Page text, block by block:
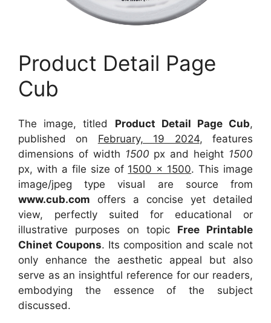
Product Detail Page
Cub
The image, titled Product Detail Page Cub,
published on February, 19 2024, features
dimensions of width 1500 px and height 1500
px, with a file size of 1500 x 1500. This image
image/jpeg type visual are sourcefrom
www.cub.com offers a concise yet detailed
view, perfectly suited for educational or
illustrative purposes on topic Free Printable
Chinet Coupons. Its composition and scale not
only enhance the aesthetic appeal but also
serve as an insightful reference for our readers,
embodying the essence of the subject
discussed.